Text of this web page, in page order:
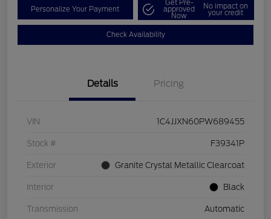
Personalize Your Payment
Get Pre-
approved
Now
No impact on
your credit
Check Availability
Details Pricing
VIN 1C4JJXN60PW689455
Stock # F39341P
Exterior Granite Crystal Metallic Clearcoat
Interior Black
Transmission Automatic